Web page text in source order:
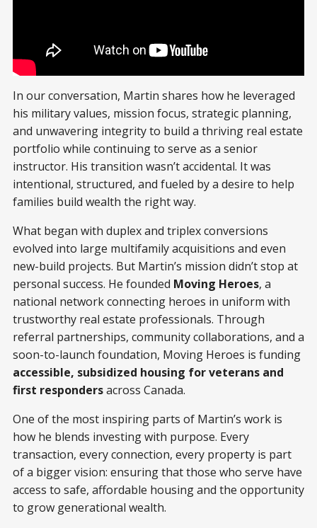
In our conversation, Martin shares how he leveraged
his military values, mission focus, strategic planning,
and unwavering integrity to build a thriving real estate
portfolio while continuing to serve as a senior
instructor. His transition wasn’t accidental. It was
intentional, structured, and fueled by a desire to help
families build wealth the right way.
What began with duplex and triplex conversions
evolved into large multifamily acquisitions and even
new-build projects. But Martin’s mission didn’t stop at
personal success. He founded Moving Heroes, a
national network connecting heroes in uniform with
trustworthy real estate professionals. Through
referral partnerships, community collaborations, and a
soon-to-launch foundation, Moving Heroes is funding
accessible, subsidized housing for veterans and
first respondersacross Canada.
One of the most inspiring parts of Martin’s work is
how he blends investing with purpose. Every
transaction, every connection, every property is part
of a bigger vision: ensuring that those who serve have
access to safe, affordable housing and the opportunity
to grow generational wealth.